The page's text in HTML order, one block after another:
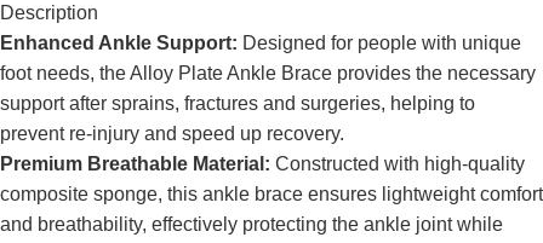
Description
Enhanced Ankle Support: Designed for people with unique
foot needs, the Alloy Plate Ankle Brace provides the necessary
support after sprains, fractures and surgeries, helping to
prevent re-injury and speed up recovery.
Premium Breathable Material: Constructed with high-quality
composite sponge, this ankle brace ensures lightweight comfort
and breathability, effectively protecting the ankle joint while